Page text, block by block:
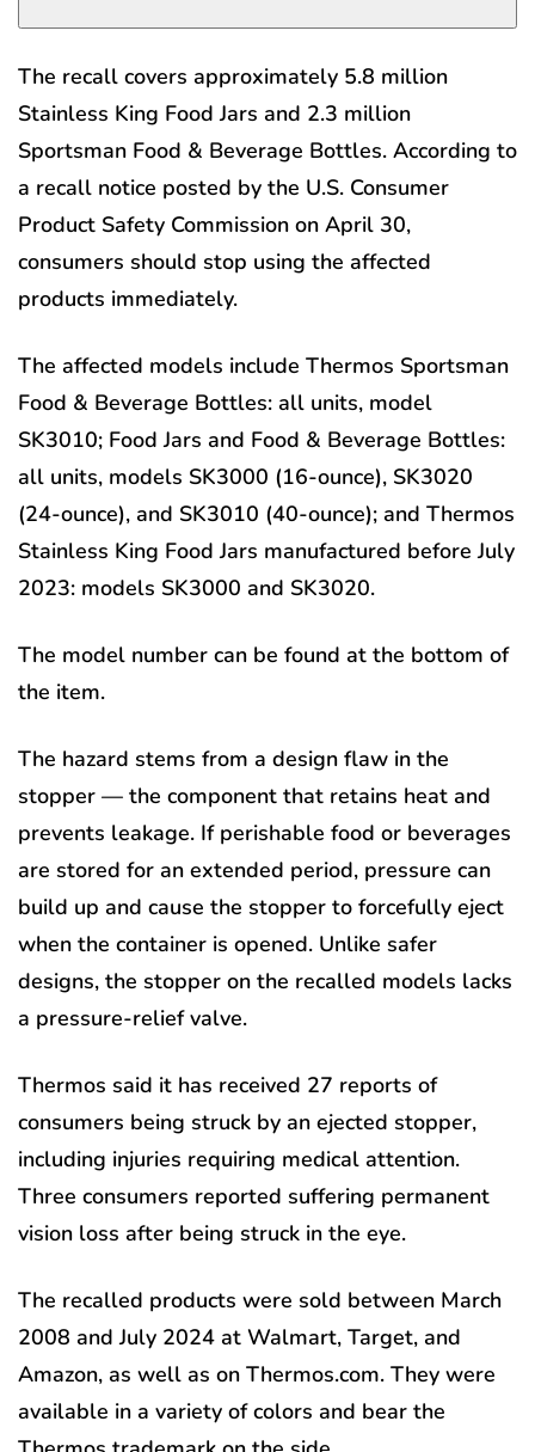
The recall covers approximately 5.8 million
Stainless King Food Jars and 2.3 million
Sportsman Food & Beverage Bottles. According to
a recall notice posted by the U.S. Consumer
Product Safety Commission on April 30,
consumers should stop using the affected
products immediately.
The affected models include Thermos Sportsman
Food & Beverage Bottles: all units, model
SK3010; Food Jars and Food & Beverage Bottles:
all units, models SK3000 (16-ounce), SK3020
(24-ounce), and SK3010 (40-ounce); and Thermos
Stainless King Food Jars manufactured before July
2023: models SK3000 and SK3020.
The model number can be found at the bottom of
the item.
The hazard stems from a design flaw in the
stopper — the component that retains heat and
prevents leakage. If perishable food or beverages
are stored for an extended period, pressure can
build up and cause the stopper to forcefully eject
when the container is opened. Unlike safer
designs, the stopper on the recalled models lacks
a pressure-relief valve.
Thermos said it has received 27 reports of
consumers being struck by an ejected stopper,
including injuries requiring medical attention.
Three consumers reported suffering permanent
vision loss after being struck in the eye.
The recalled products were sold between March
2008 and July 2024 at Walmart, Target, and
Amazon, as well as on Thermos.com. They were
available in a variety of colors and bear the